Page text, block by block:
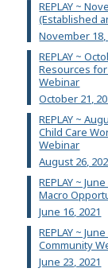
REPLAY ~
(Established
November 18,
REPLAY ~
Resources
Webinar
October 21,
REPLAY ~
Child Care
Webinar
August 26,
REPLAY ~
Macro
June 16, 2021
REPLAY ~
Community
June 23, 2021